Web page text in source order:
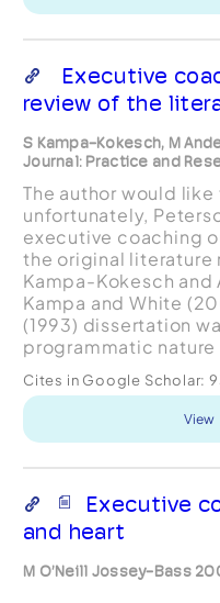
Executive
review of the
S Kampa-Kokesch, M
Journal: Practice and
The author would
unfortunately,
executive coaching
the original
Kampa-Kokesch and
Kampa and White
(1993) dissertation
programmatic
Cites in Google Scholar:
View
Executive
and heart
M O’Neill Jossey-Bass